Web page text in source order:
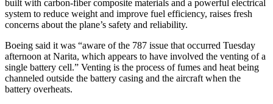
built with carbon-fiber composite materials and a powerful electrical
system to reduce weight and improve fuel efficiency, raises fresh
concerns about the plane’s safety and reliability.
Boeing said it was “aware of the 787 issue that occurred Tuesday
afternoon at Narita, which appears to have involved the venting of a
single battery cell.” Venting is the process of fumes and heat being
channeled outside the battery casing and the aircraft when the
battery overheats.